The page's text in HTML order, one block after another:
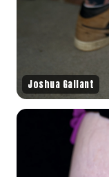
Joshua Gallant